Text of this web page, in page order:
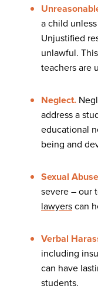
a child
Unjustified
unlawful.
teachers are
Neglect.
address a
educational
being and
Sexual
severe – our
lawyerscan
Verbal
including
can have
students.